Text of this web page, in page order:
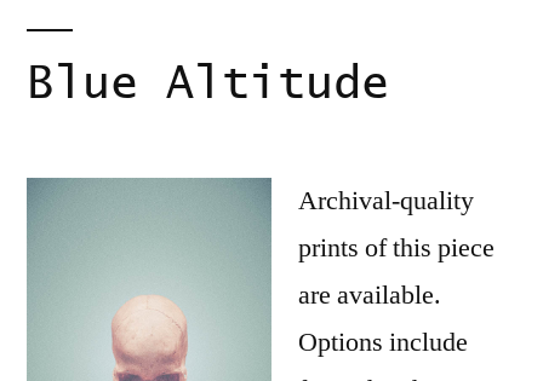
Blue Altitude
Archival-quality
prints of this piece
are available.
Options include